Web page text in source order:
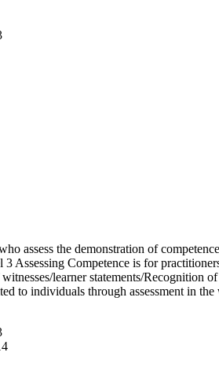
assess the demonstration of
Competence is for
learner statements/
to individuals through assessment in